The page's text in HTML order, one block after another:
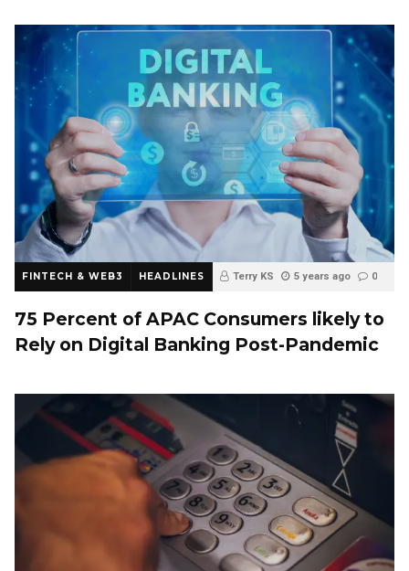
FINTECH & WEB3 HEADLINES Terry KS 5 years ago 0
75 Percent of APAC Consumers likely to
Rely on Digital Banking Post-Pandemic